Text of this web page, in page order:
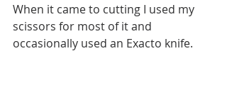
When it came to cutting I used my
scissors for most of it and
occasionally used an Exacto knife.